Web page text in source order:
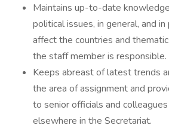
Maintains up-to-date
political issues, in general, and
affect the countries and
the staff member is responsible.
Keeps abreast of latest trends
the area of assignment and
to senior officials and
elsewhere in the Secretariat.